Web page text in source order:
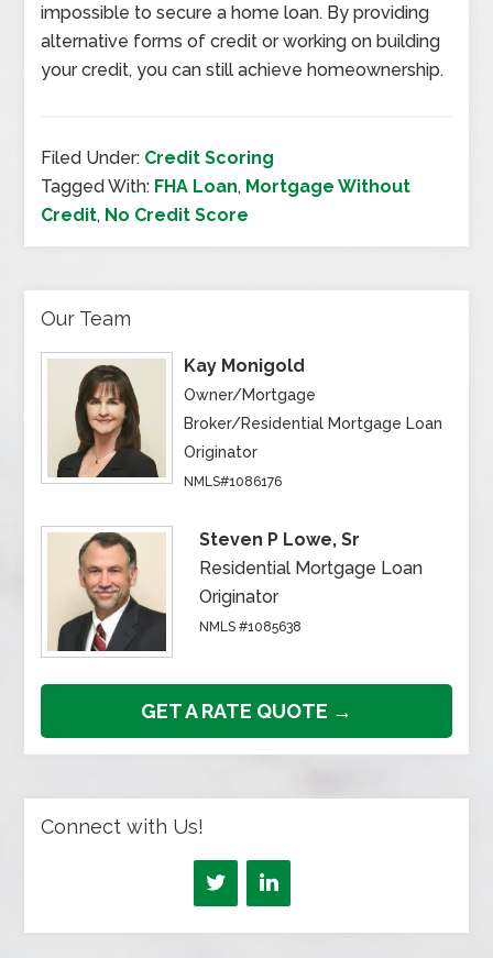
impossible to secure a home loan. By providing
alternative forms of credit or working on building
your credit, you can still achieve homeownership.
Filed Under: Credit Scoring
Tagged With: FHA Loan, Mortgage Without
Credit, No Credit Score
Our Team
Kay Monigold
Owner/Mortgage
Broker/Residential Mortgage Loan
Originator
NMLS#1086176
Steven P Lowe, Sr
Residential Mortgage Loan
Originator
NMLS #1085638
GET A RATE QUOTE →
Connect with Us!